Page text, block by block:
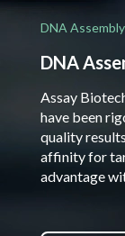
DNA
DNA
Assay
have been
quality
affinity for
advantage